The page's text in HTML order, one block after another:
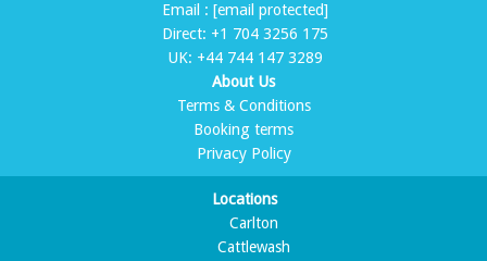
Email : [email protected]
Direct: +1 704 3256 175
UK: +44 744 147 3289
About Us
Terms & Conditions
Booking terms
Privacy Policy
Locations
Carlton
Cattlewash